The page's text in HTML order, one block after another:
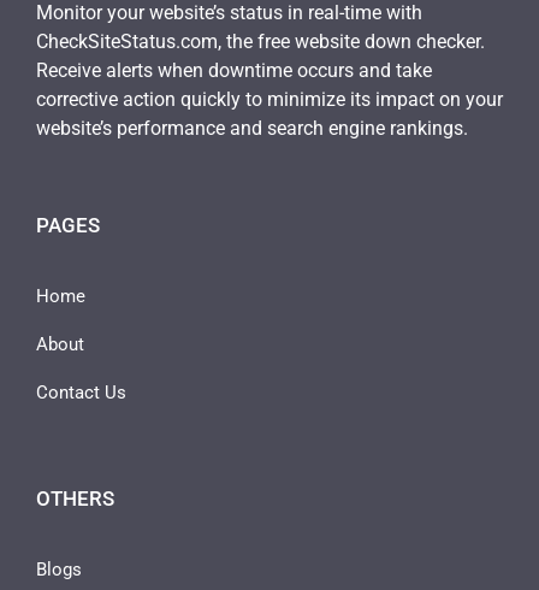
Monitor your website’s status in real-time with
CheckSiteStatus.com, the free website down checker.
Receive alerts when downtime occurs and take
corrective action quickly to minimize its impact on your
website’s performance and search engine rankings.
PAGES
Home
About
Contact Us
OTHERS
Blogs